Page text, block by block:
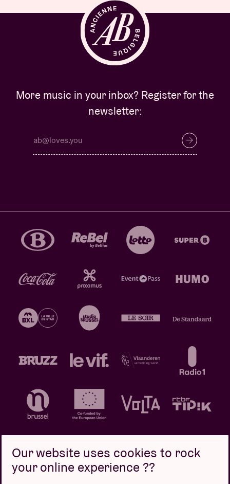
More music in your inbox? Register for the
newsletter:
Our website uses cookies to rock
your online experience ??